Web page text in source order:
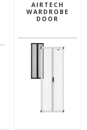
AIRTECH
WARDROBE
DOOR